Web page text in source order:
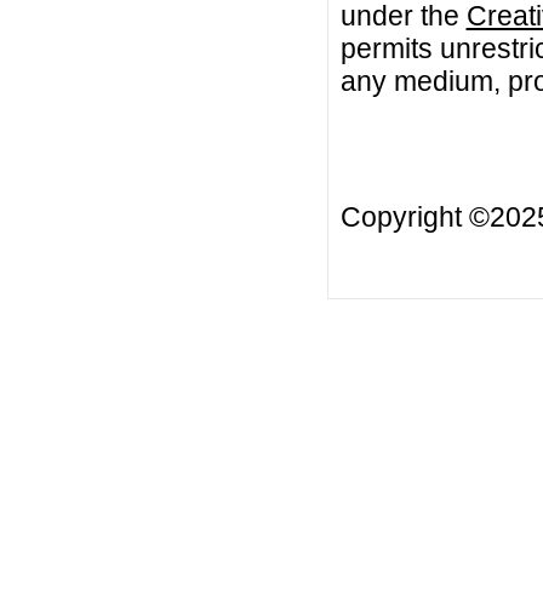
under the
permits
any medium,
Copyright